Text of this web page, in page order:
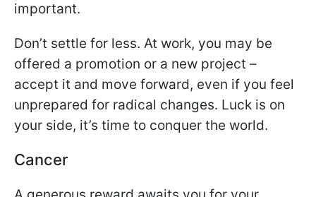
important.
Don’t settle for less. At work, you may be
offered a promotion or a new project –
accept it and move forward, even if you feel
unprepared for radical changes. Luck is on
your side, it’s time to conquer the world.
Cancer